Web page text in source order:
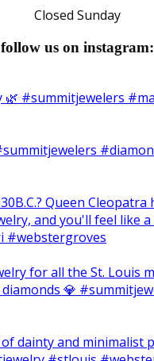
Closed Sunday
follow us on instagram: